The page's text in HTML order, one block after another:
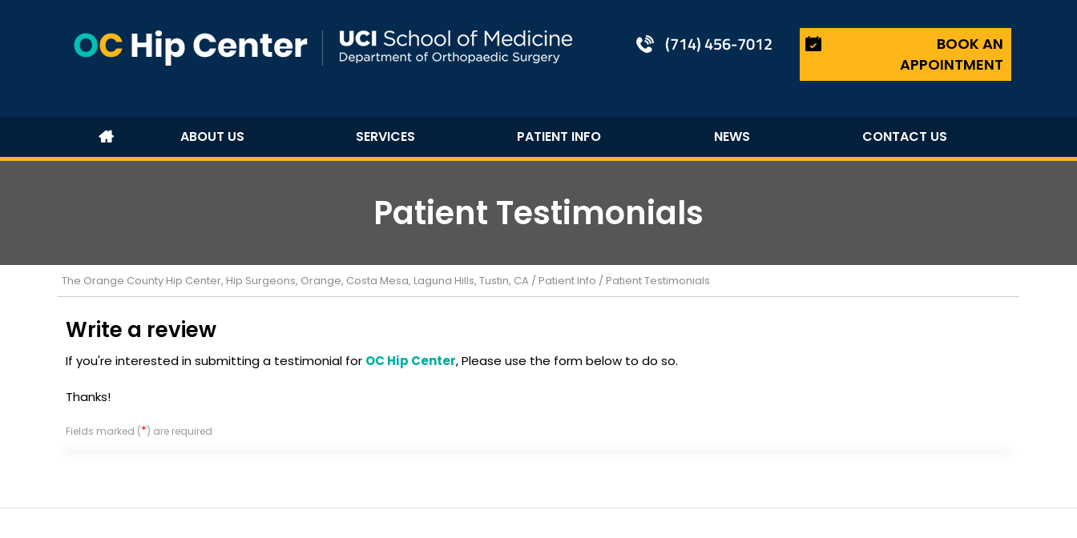
(714) 456-7012
BOOK AN
APPOINTMENT
ABOUT US SERVICES PATIENT INFO NEWS CONTACT US
Patient Testimonials
The Orange County Hip Center, Hip Surgeons, Orange, Costa Mesa, Laguna Hills, Tustin, CA /Patient Info / Patient Testimonials
Write a review
If you're interested in submitting a testimonial for OC Hip Center, Please use the form below to do so.
Thanks!
Fields marked (*) are required